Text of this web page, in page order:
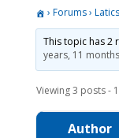
› Forums›
This topic has 2
years, 11
Viewing 3 posts -
Author